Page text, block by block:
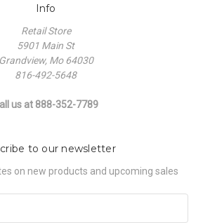
Info
Retail Store
5901 Main St
Grandview, Mo 64030
816-492-5648
us at 888-352-7789
to our newsletter
on new products and upcoming sales